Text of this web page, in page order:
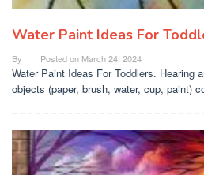
Water Paint Ideas For
By Posted on March 24, 2024
Water Paint Ideas For Toddlers. Hearing
objects (paper, brush, water, cup, paint)